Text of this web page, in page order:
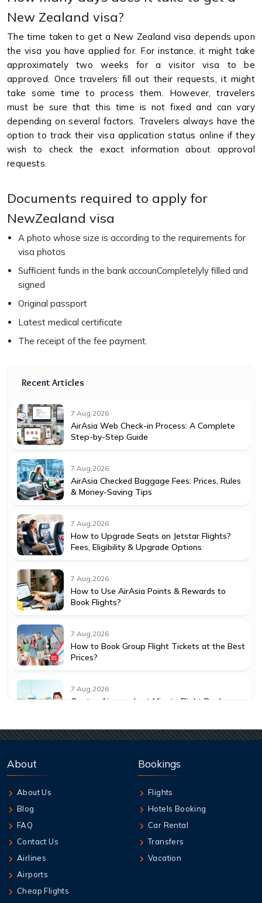
New Zealand visa?
The time taken to get a New Zealand visa depends upon
the visa you have applied for. For instance, it might take
approximately two weeks for a visitor visa to be
approved. Once travelers fill out their requests, it might
take some time to process them. However, travelers
must be sure that this time is not fixed and can vary
depending on several factors. Travelers always have the
option to track their visa application status online if they
wish to check the exact information about approval
requests.
Documents required to apply for
NewZealand visa
A photo whose size is according to the requirements for
visa photos
Sufficient funds in the bank accounCompletelyly filled and
signed
Original passport
Latest medical certificate
The receipt of the fee payment.
Recent Articles
7 Aug,2026
AirAsia Web Check-in Process: A Complete
Step-by-Step Guide
7 Aug,2026
AirAsia Checked Baggage Fees: Prices, Rules
& Money-Saving Tips
7 Aug,2026
How to Upgrade Seats on Jetstar Flights?
Fees, Eligibility & Upgrade Options
7 Aug,2026
How to Use AirAsia Points & Rewards to
Book Flights?
7 Aug,2026
How to Book Group Flight Tickets at the Best
Prices?
7 Aug,2026
Qantas Airways Last Minute Flight Deals:
How to Add Extra Baggage After Booking on
About
About Us
Blog
FAQ
Contact Us
Airlines
Airports
Cheap Flights
Bookings
Flights
Hotels Booking
Car Rental
Transfers
Vacation